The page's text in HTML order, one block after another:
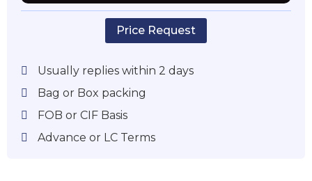
Price Request
Usually replies within 2 days
Bag or Box packing
FOB or CIF Basis
Advance or LC Terms